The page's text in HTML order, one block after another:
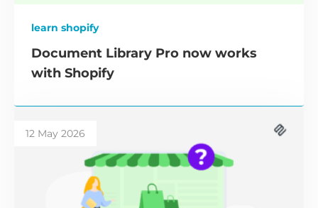
learn shopify
Document Library Pro now works
with Shopify
12 May 2026